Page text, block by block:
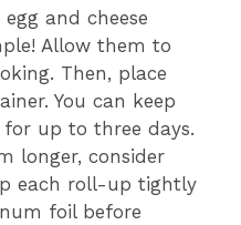
and cheese
Allow them to
Then, place
You can keep
up to three days.
longer, consider
each roll-up tightly
foil before